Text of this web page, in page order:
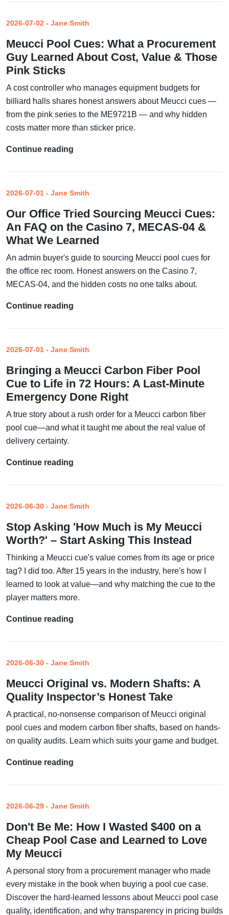
2026-07-02 - Jane Smith
Meucci Pool Cues: What a Procurement
Guy Learned About Cost, Value & Those
Pink Sticks
A cost controller who manages equipment budgets for
billiard halls shares honest answers about Meucci cues —
from the pink series to the ME9721B — and why hidden
costs matter more than sticker price.
Continue reading
2026-07-01 - Jane Smith
Our Office Tried Sourcing Meucci Cues:
An FAQ on the Casino 7, MECAS-04 &
What We Learned
An admin buyer's guide to sourcing Meucci pool cues for
the office rec room. Honest answers on the Casino 7,
MECAS-04, and the hidden costs no one talks about.
Continue reading
2026-07-01 - Jane Smith
Bringing a Meucci Carbon Fiber Pool
Cue to Life in 72 Hours: A Last-Minute
Emergency Done Right
A true story about a rush order for a Meucci carbon fiber
pool cue—and what it taught me about the real value of
delivery certainty.
Continue reading
2026-06-30 - Jane Smith
Stop Asking 'How Much is My Meucci
Worth?' – Start Asking This Instead
Thinking a Meucci cue's value comes from its age or price
tag? I did too. After 15 years in the industry, here's how I
learned to look at value—and why matching the cue to the
player matters more.
Continue reading
2026-06-30 - Jane Smith
Meucci Original vs. Modern Shafts: A
Quality Inspector’s Honest Take
A practical, no-nonsense comparison of Meucci original
pool cues and modern carbon fiber shafts, based on hands-
on quality audits. Learn which suits your game and budget.
Continue reading
2026-06-29 - Jane Smith
Don't Be Me: How I Wasted $400 on a
Cheap Pool Case and Learned to Love
My Meucci
A personal story from a procurement manager who made
every mistake in the book when buying a pool cue case.
Discover the hard-learned lessons about Meucci pool case
quality, identification, and why transparency in pricing builds